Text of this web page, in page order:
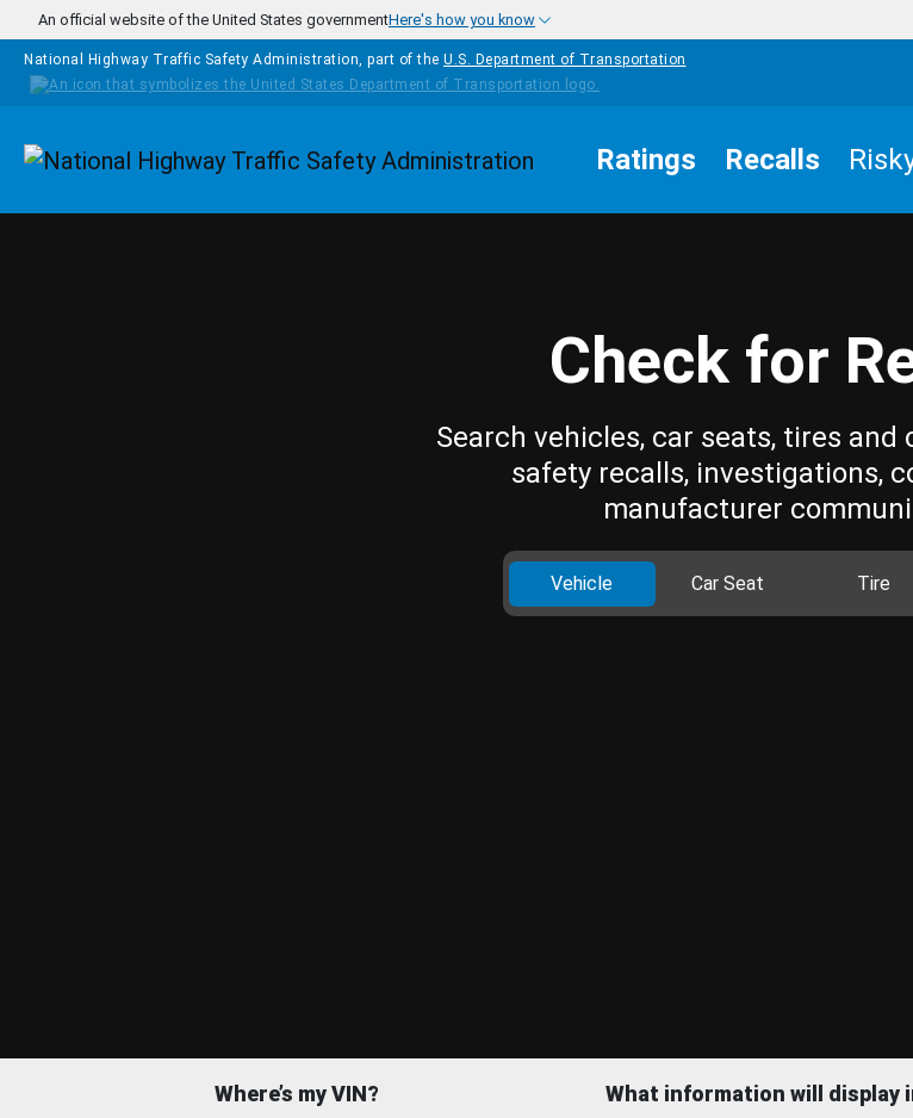
Skip to main content
An official website of the United States governmentHere's how you know
National Highway Traffic Safety Administration, part of the U.S. Department of Transportation
Homepage Ratings Recalls
Check for
Search vehicles, car seats, tires
safety recalls, investigations,
manufacturer
Vehicle Car Seat Tire
Where’s my VIN? What information will display